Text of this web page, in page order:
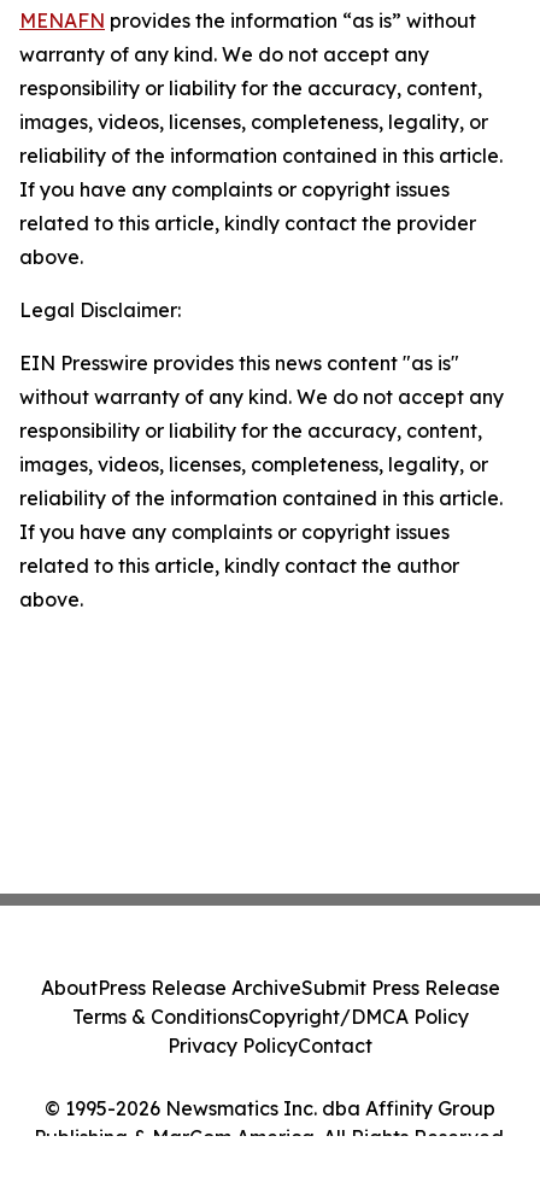
MENAFN provides the information “as is” without
warranty of any kind. We do not accept any
responsibility or liability for the accuracy, content,
images, videos, licenses, completeness, legality, or
reliability of the information contained in this article.
If you have any complaints or copyright issues
related to this article, kindly contact the provider
above.
Legal Disclaimer:
EIN Presswire provides this news content "as is"
without warranty of any kind. We do not accept any
responsibility or liability for the accuracy, content,
images, videos, licenses, completeness, legality, or
reliability of the information contained in this article.
If you have any complaints or copyright issues
related to this article, kindly contact the author
above.
© 1995-2026 Newsmatics Inc. dba Affinity Group
Publishing & MarCom America. All Rights Reserved.
AboutPress Release ArchiveSubmit Press Release
Terms & ConditionsCopyright/DMCA Policy
Privacy PolicyContact